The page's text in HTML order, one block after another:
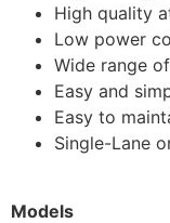
High quality
Low power
Wide range
Easy and
Easy to
Single-Lane
Models